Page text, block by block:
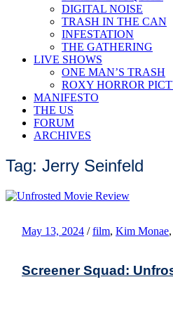
DIGITAL NOISE
TRASH IN THE CAN
INFESTATION
THE GATHERING
LIVE SHOWS
ONE MAN’S TRASH
ROXY HORROR
MANIFESTO
THE US
FORUM
ARCHIVES
Tag: Jerry Seinfeld
May 13, 2024 / film, Kim Monae,
Screener Squad: